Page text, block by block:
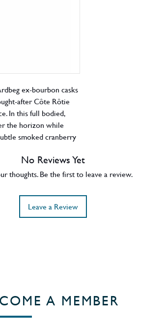
ex-bourbon casks
after Côte Rôtie
In this full bodied,
the horizon while
smoked cranberry
No Reviews Yet
thoughts. Be the first to leave a review.
Leave a Review
A MEMBER